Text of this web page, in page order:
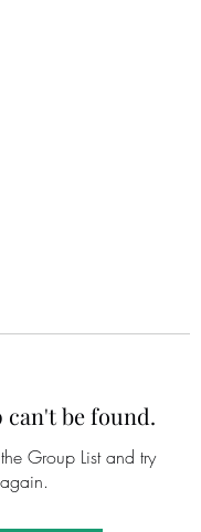
be found.
Group List and try
again.